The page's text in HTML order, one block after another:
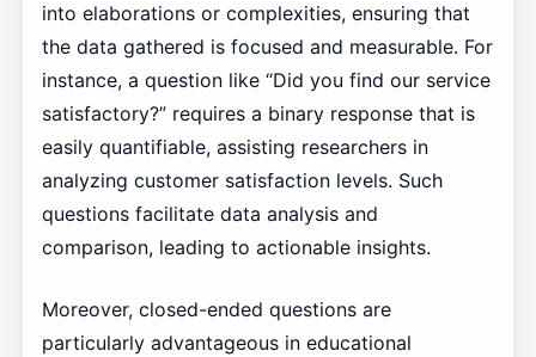
into elaborations or complexities, ensuring that
the data gathered is focused and measurable. For
instance, a question like “Did you find our service
satisfactory?” requires a binary response that is
easily quantifiable, assisting researchers in
analyzing customer satisfaction levels. Such
questions facilitate data analysis and
comparison, leading to actionable insights.
Moreover, closed-ended questions are
particularly advantageous in educational